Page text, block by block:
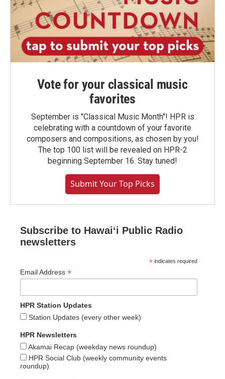
Vote for your classical music
favorites
September is "Classical Music Month"! HPR is
celebrating with a countdown of your favorite
composers and compositions, as chosen by you!
The top 100 list will be revealed on HPR-2
beginning September 16. Stay tuned!
Submit Your Top Picks
Subscribe to Hawaiʻi Public Radio
newsletters
* indicates required
Email Address *
HPR Station Updates
Station Updates (every other week)
HPR Newsletters
Akamai Recap (weekday news roundup)
HPR Social Club (weekly community events
roundup)